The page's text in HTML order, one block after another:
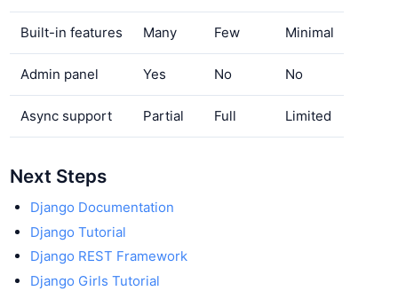
Built-in features Many Few Minimal
Admin panel Yes No No
Async support Partial Full Limited
Next Steps
Django Documentation
Django Tutorial
Django REST Framework
Django Girls Tutorial